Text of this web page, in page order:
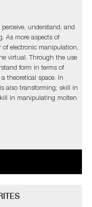
understand, and
As more aspects of
of electronic manipulation,
virtual. Through the use
form in terms of
theoretical space. In
also transforming; skill in
in manipulating molten